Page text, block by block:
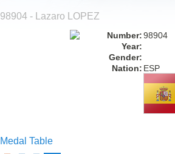
98904 - Lazaro LOPEZ
Number:98904
Year:
Gender:
Nation: ESP
Medal Table